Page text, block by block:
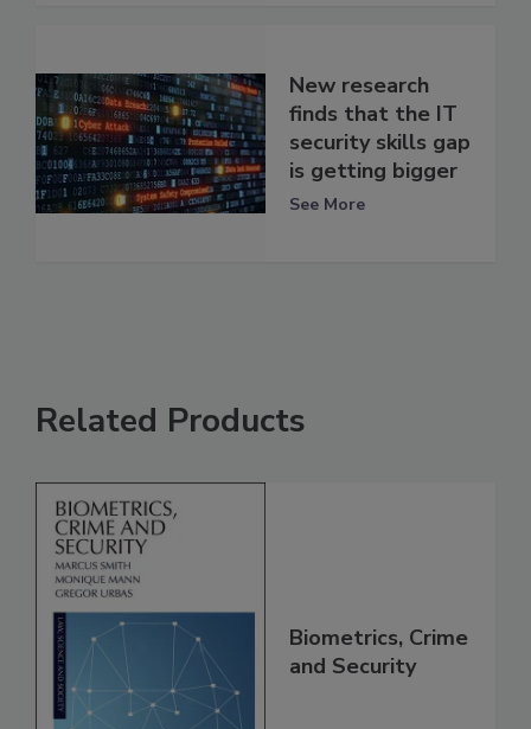
New research
finds that the IT
security skills gap
is getting bigger
See More
Related Products
Biometrics, Crime
and Security